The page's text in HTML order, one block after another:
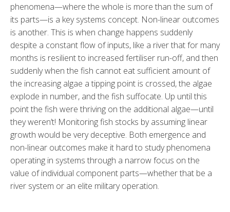
phenomena—where the whole is more than the sum of
its parts—is a key systems concept. Non-linear outcomes
is another. This is when change happens suddenly
despite a constant flow of inputs, like a river that for many
months is resilient to increased fertiliser run-off, and then
suddenly when the fish cannot eat sufficient amount of
the increasing algae a tipping point is crossed, the algae
explode in number, and the fish suffocate. Up until this
point the fish were thriving on the additional algae—until
they weren’t! Monitoring fish stocks by assuming linear
growth would be very deceptive. Both emergence and
non-linear outcomes make it hard to study phenomena
operating in systems through a narrow focus on the
value of individual component parts—whether that be a
river system or an elite military operation.